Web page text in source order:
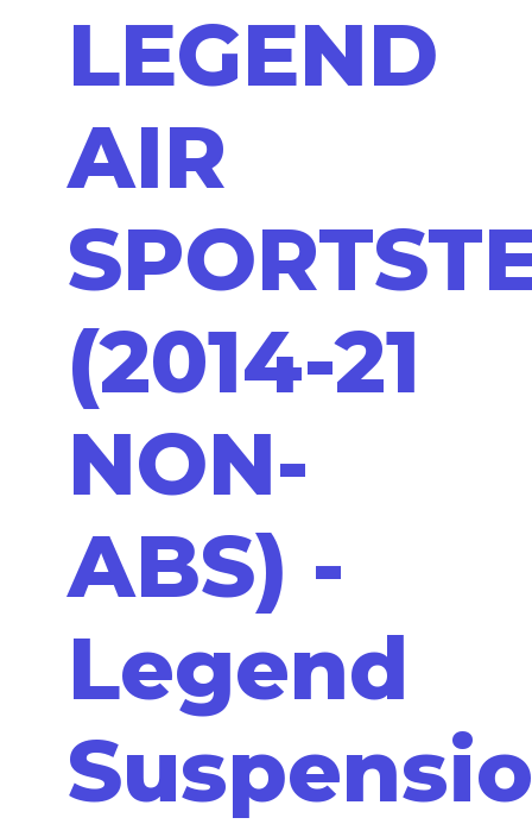
LEGEND
AIR
(2014-21
NON-
ABS) -
Legend